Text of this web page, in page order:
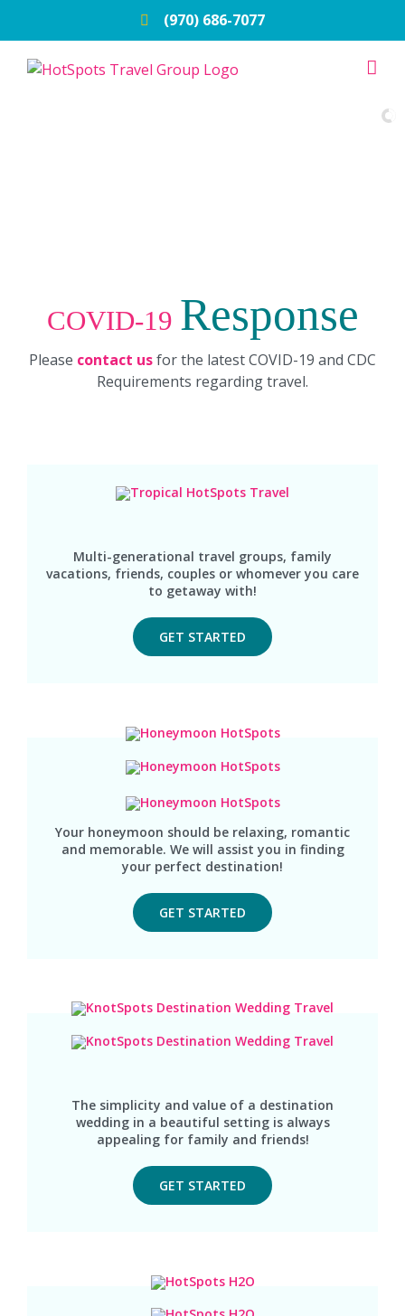
(970) 686-7077
COVID-19 Response
Please contact usfor the latest COVID-19 and CDC
Requirements regarding travel.
Multi-generational travel groups, family
vacations, friends, couples or whomever you care
to getaway with!
GET STARTED
Your honeymoon should be relaxing, romantic
and memorable. We will assist you in finding
your perfect destination!
GET STARTED
The simplicity and value of a destination
wedding in a beautiful setting is always
appealing for family and friends!
GET STARTED